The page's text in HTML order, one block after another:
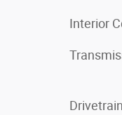
Interior
Drivetrain